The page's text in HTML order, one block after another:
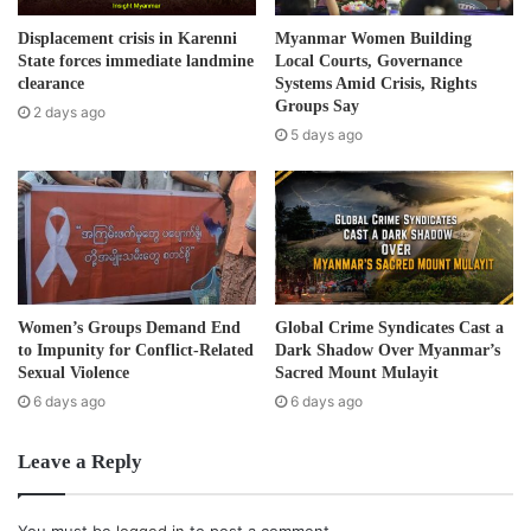
“Both sides have good reason for what they do, but they
need to work together and find a common platform and
work for on behalf of the Karen people. Our leaders have
to be united and put aside their personal differences – the
The KNU statement pointed out that all “negotiation
meetings, every agreement signed by the two sides has
been performed as the agreement between the Burmese
government and the KNU. It is not a special, separate
agreement between the KNLA and the Burmese
government.”
administration of the Defense Department, and is one of
14 departments under the KNU.”
d
r
e
Displacement crisis in Karenni
State forces immediate landmine
clearance
2 days ago
Myanmar Women Building
Local Courts, Governance
Systems Amid Crisis, Rights
Groups Say
5 days ago
Women’s Groups Demand End
to Impunity for Conflict-Related
Sexual Violence
6 days ago
Global Crime Syndicates Cast a
Dark Shadow Over Myanmar’s
Sacred Mount Mulayit
6 days ago
Leave a Reply